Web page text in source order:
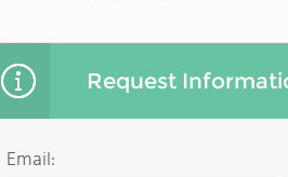
Request
Email: